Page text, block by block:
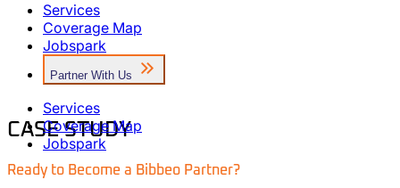
Services
Coverage Map
Jobspark
Partner With Us
Services
Coverage Map
Jobspark
CASE STUDY
Ready to Become a Bibbeo Partner?